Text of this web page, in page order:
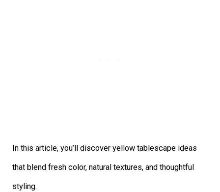
In this article, you’ll discover yellow tablescape ideas
that blend fresh color, natural textures, and thoughtful
styling.